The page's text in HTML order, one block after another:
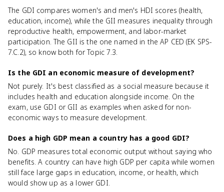
The GDI compares women's and men's HDI scores (health,
education, income), while the GII measures inequality through
reproductive health, empowerment, and labor-market
participation. The GII is the one named in the AP CED (EK SPS-
7.C.2), so know both for Topic 7.3.
Is the GDI an economic measure of development?
Not purely. It's best classified as a social measure because it
includes health and education alongside income. On the
exam, use GDI or GII as examples when asked for non-
economic ways to measure development.
Does a high GDP mean a country has a good GDI?
No. GDP measures total economic output without saying who
benefits. A country can have high GDP per capita while women
still face large gaps in education, income, or health, which
would show up as a lower GDI.